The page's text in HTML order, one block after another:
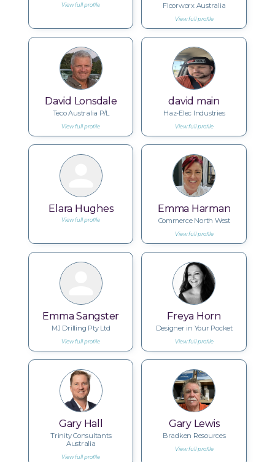
View full profile Floorworx Australia
View full profile
David Lonsdale
Teco Australia P/L
View full profile
david main
Haz-Elec Industries
View full profile
Elara Hughes
View full profile
Emma Harman
Commerce North West
View full profile
Emma Sangster
MJ Drilling Pty Ltd
View full profile
Freya Horn
Designer in Your Pocket
View full profile
Gary Hall
Trinity Consultants
Australia
View full profile
Gary Lewis
Bradken Resources
View full profile